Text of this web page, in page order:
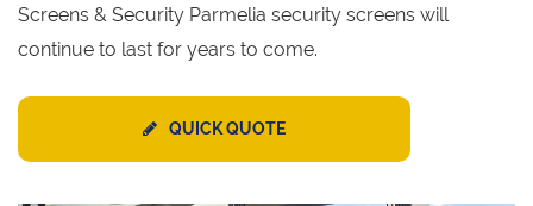
Screens & Security Parmelia security screens will
continue to last for years to come.
QUICK QUOTE